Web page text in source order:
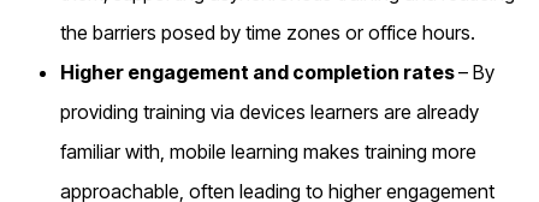
the barriers posed by time zones or office hours.
Higher engagement and completion rates– By
providing training via devices learners are already
familiar with, mobile learning makes training more
approachable, often leading to higher engagement